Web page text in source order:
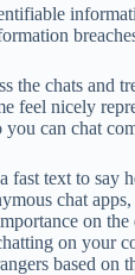
the chats and
feel nicely
you can chat
fast text to say
chat
on
on your
based